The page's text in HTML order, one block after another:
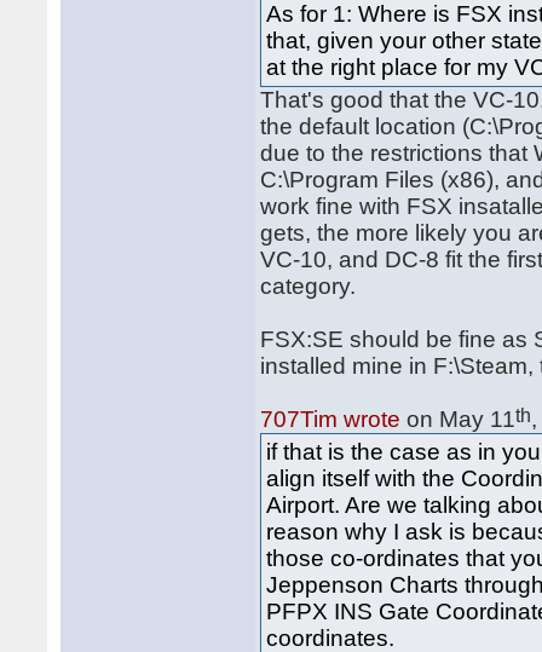
As for 1: Where is FSX
that, given your other
at the right place for my
That's good that the VC-
the default location
due to the restrictions that
C:\Program Files (x86),
work fine with FSX
gets, the more likely you
VC-10, and DC-8 fit the
category.
FSX:SE should be fine as
installed mine in
707Tim wrote on May 11th
if that is the case as in
align itself with the
Airport. Are we talking
reason why I ask is
those co-ordinates that
Jeppenson Charts
PFPX INS Gate
coordinates.